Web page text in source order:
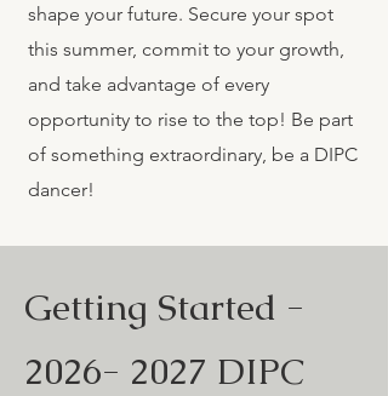
shape your future. Secure your spot
this summer, commit to your growth,
and take advantage of every
opportunity to rise to the top! Be part
of something extraordinary, be a DIPC
dancer!
Getting Started -
2026- 2027 DIPC